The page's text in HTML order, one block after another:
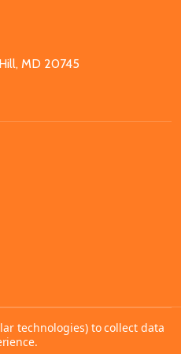
MD 20745
technologies) to collect data